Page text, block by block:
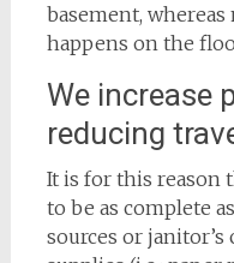
basement,
happens on the
We increase
reducing
It is for this reason
to be as complete
sources or